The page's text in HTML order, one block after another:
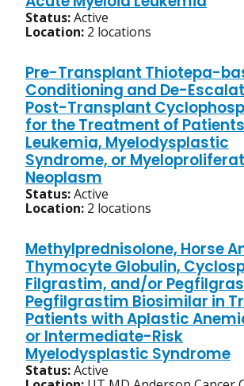
Status:Active
Location: 2 locations
Pre-Transplant Thiotepa-
Conditioning and De-
Post-Transplant
for the Treatment of
Leukemia, Myelodysplastic
Syndrome, or
Neoplasm
Status:Active
Location: 2 locations
Methylprednisolone, Horse
Thymocyte Globulin,
Filgrastim, and/or
Pegfilgrastim Biosimilar in
Patients with Aplastic
or Intermediate-Risk
Myelodysplastic Syndrome
Status:Active